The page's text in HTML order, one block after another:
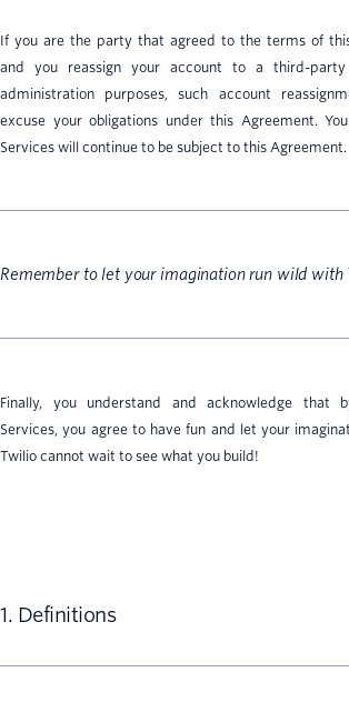
If you are the party that agreed to the terms of
and you reassign your account to a third-
administration purposes, such account
excuse your obligations under this Agreement.
Services will continue to be subject to this Agreement.
Remember to let your imagination run wild with
Finally, you understand and acknowledge that
Services, you agree to have fun and let your
Twilio cannot wait to see what you build!
1. Definitions